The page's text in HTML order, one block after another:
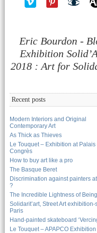
Eric Bourdon -
Exhibition
2018 : Art for
Recent posts
Modern Interiors and Original
Contemporary Art
As Thick as Thieves
Le Touquet – Exhibition at Palais
Congrès
How to buy art like a pro
The Basque Beret
Discrimination against painters
?
The Incredible Lightness of Being
Solidarit’art, Street Art exhibition-
Paris
Hand-painted skateboard
Le Touquet – APAPCO Exhibition